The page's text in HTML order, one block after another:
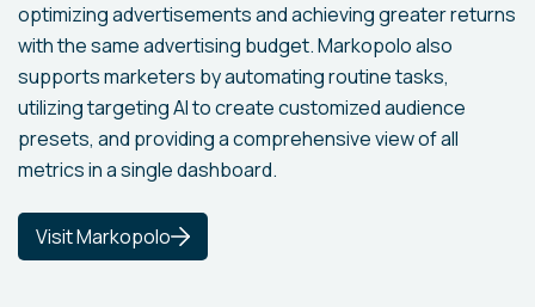
optimizing advertisements and achieving greater returns
with the same advertising budget. Markopolo also
supports marketers by automating routine tasks,
utilizing targeting AI to create customized audience
presets, and providing a comprehensive view of all
metrics in a single dashboard.
Visit Markopolo